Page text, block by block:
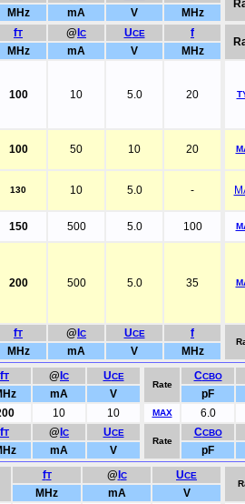
MHz mA V MHz
fT @ C UCE f
MHz mA V
MHz
100 10 5.0 20
100 50 10 20
130 10 5.0 -
150 500 5.0 100
200 500 5.0 35
fT @ C UCE f
MHz mA V MHz
fT @ C UCE
Rate
CCBO
mA V
pF
10 10 MAX 6.0
fT @ C UCE
Rate
CCBO
mA V pF
fT @ C UCE
MHz mA
V